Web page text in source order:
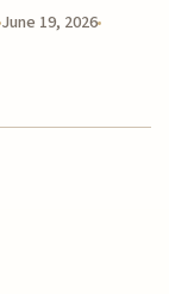
June 19, 2026